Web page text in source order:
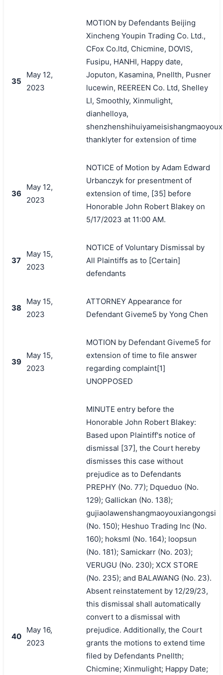
35
May 12,
2023
MOTION by Defendants Beijing
Xincheng Youpin Trading Co. Ltd.,
CFox Co.ltd, Chicmine, DOVIS,
Fusipu, HANHI, Happy date,
Joputon, Kasamina, Pnellth, Pusner
lucewin, REEREEN Co. Ltd, Shelley
LI, Smoothly, Xinmulight,
dianhelloya,
thanklyter for extension of time
36
May 12,
2023
NOTICE of Motion by Adam Edward
Urbanczyk for presentment of
extension of time, [35] before
Honorable John Robert Blakey on
5/17/2023 at 11:00 AM.
37
May 15,
2023
NOTICE of Voluntary Dismissal by
All Plaintiffs as to [Certain]
defendants
38
May 15,
2023
ATTORNEY Appearance for
Defendant Giveme5 by Yong Chen
39
May 15,
2023
MOTION by Defendant Giveme5 for
extension of time to file answer
regarding complaint[1]
UNOPPOSED
40
May 16,
2023
MINUTE entry before the
Honorable John Robert Blakey:
Based upon Plaintiff's notice of
dismissal [37], the Court hereby
dismisses this case without
prejudice as to Defendants
PREPHY (No. 77); Dqueduo (No.
129); Gallickan (No. 138);
gujiaolawenshangmaoyouxiangongsi
(No. 150); Heshuo Trading Inc (No.
160); hoksml (No. 164); loopsun
(No. 181); Samickarr (No. 203);
VERUGU (No. 230); XCX STORE
(No. 235); and BALAWANG (No. 23).
Absent reinstatement by 12/29/23,
this dismissal shall automatically
convert to a dismissal with
prejudice. Additionally, the Court
grants the motions to extend time
filed by Defendants Pnellth;
Chicmine; Xinmulight; Happy Date;